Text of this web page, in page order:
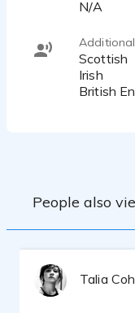
N/A
Scottish
Irish
British
People also
Talia